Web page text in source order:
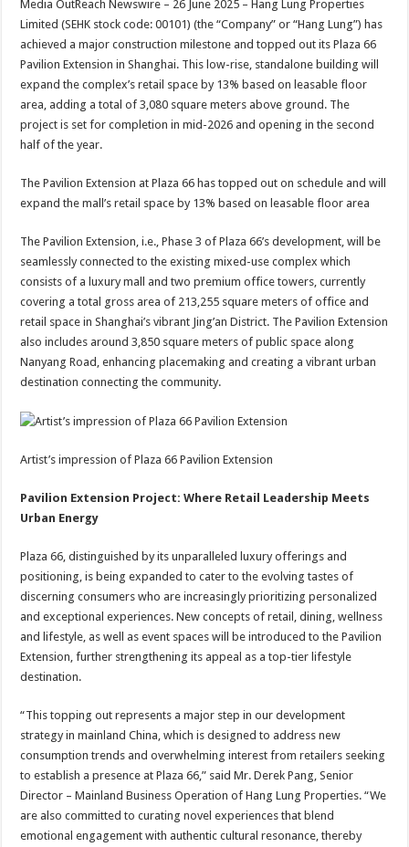
p
p
o
o
k
t
Media OutReach Newswire – 26 June 2025 – Hang Lung Properties
Limited (SEHK stock code: 00101) (the “Company” or “Hang Lung”) has
achieved a major construction milestone and topped out its Plaza 66
Pavilion Extension in Shanghai. This low-rise, standalone building will
expand the complex’s retail space by 13% based on leasable floor
area, adding a total of 3,080 square meters above ground. The
project is set for completion in mid-2026 and opening in the second
half of the year.
The Pavilion Extension at Plaza 66 has topped out on schedule and will
expand the mall’s retail space by 13% based on leasable floor area
The Pavilion Extension, i.e., Phase 3 of Plaza 66’s development, will be
seamlessly connected to the existing mixed-use complex which
consists of a luxury mall and two premium office towers, currently
covering a total gross area of 213,255 square meters of office and
retail space in Shanghai’s vibrant Jing’an District. The Pavilion Extension
also includes around 3,850 square meters of public space along
Nanyang Road, enhancing placemaking and creating a vibrant urban
destination connecting the community.
Artist’s impression of Plaza 66 Pavilion Extension
Pavilion Extension Project: Where Retail Leadership Meets
Urban Energy
Plaza 66, distinguished by its unparalleled luxury offerings and
positioning, is being expanded to cater to the evolving tastes of
discerning consumers who are increasingly prioritizing personalized
and exceptional experiences. New concepts of retail, dining, wellness
and lifestyle, as well as event spaces will be introduced to the Pavilion
Extension, further strengthening its appeal as a top-tier lifestyle
destination.
“This topping out represents a major step in our development
strategy in mainland China, which is designed to address new
consumption trends and overwhelming interest from retailers seeking
to establish a presence at Plaza 66,” said Mr. Derek Pang, Senior
Director – Mainland Business Operation of Hang Lung Properties. “We
are also committed to curating novel experiences that blend
emotional engagement with authentic cultural resonance, thereby